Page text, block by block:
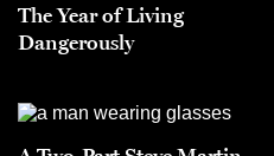
The Year of Living
Dangerously